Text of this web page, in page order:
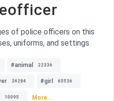
of police officers on this
uniforms, and settings.
#animal 22336
24284 #girl 65536
10095 More...